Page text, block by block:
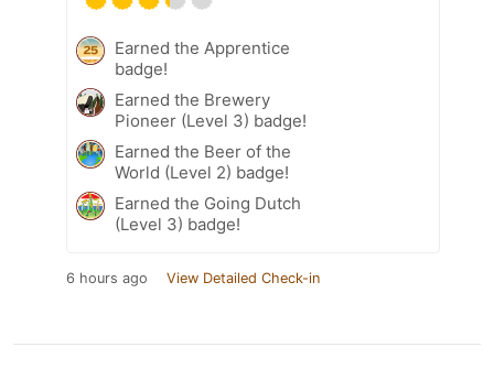
Earned the Apprentice
badge!
Earned the Brewery
Pioneer (Level 3) badge!
Earned the Beer of the
World (Level 2) badge!
Earned the Going Dutch
(Level 3) badge!
6 hours ago View Detailed Check-in